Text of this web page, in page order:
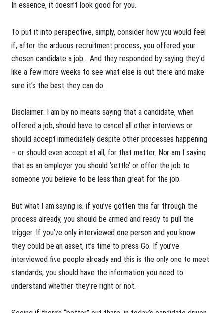
In essence, it doesn’t look good for you.
To put it into perspective, simply, consider how you would feel
if, after the arduous recruitment process, you offered your
chosen candidate a job… And they responded by saying they’d
like a few more weeks to see what else is out there and make
sure it’s the best they can do.
Disclaimer: I am by no means saying that a candidate, when
offered a job, should have to cancel all other interviews or
should accept immediately despite other processes happening
– or should even accept at all, for that matter. Nor am I saying
that as an employer you should ‘settle’ or offer the job to
someone you believe to be less than great for the job.
But what I am saying is, if you’ve gotten this far through the
process already, you should be armed and ready to pull the
trigger. If you’ve only interviewed one person and you know
they could be an asset, it’s time to press Go. If you’ve
interviewed five people already and this is the only one to meet
standards, you should have the information you need to
understand whether they’re right or not.